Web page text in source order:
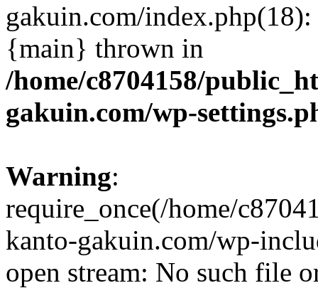
gakuin.com/
{main} thrown in
/home/c8704158/
gakuin.com/wp-
Warning:
require_once(/home/
kanto-gakuin.com/wp-
open stream: No such file